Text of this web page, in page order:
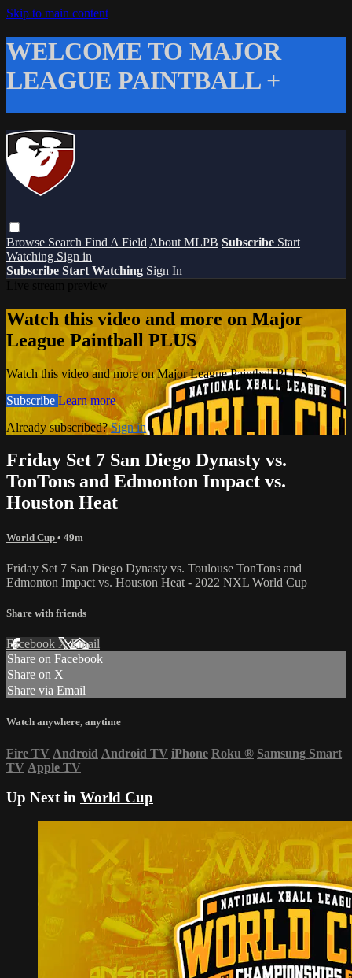
Skip to main content
WELCOME TO MAJOR
LEAGUE PAINTBALL +
Browse Search Find A Field About MLPB Subscribe Start
Watching Sign in
Subscribe Start Watching Sign In
Watch this video and more on Major
League Paintball PLUS
Watch this video and more on Major League Paintball PLUS
Subscribe Learn more
Already subscribed?Sign in
Friday Set 7 San Diego Dynasty vs.
TonTons and Edmonton Impact vs.
Houston Heat
World Cup • 49m
Friday Set 7 San Diego Dynasty vs. Toulouse TonTons and
Edmonton Impact vs. Houston Heat - 2022 NXL World Cup
Share with friends
Facebook XEmail
Share on Facebook
Share on X
Share via Email
Watch anywhere, anytime
Fire TV Android Android TV iPhone Roku ® Samsung Smart
TV Apple TV
Up Next in World Cup